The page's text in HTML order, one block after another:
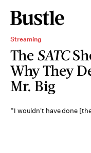
Streaming
The SATC
Why They
Mr. Big
“I wouldn't have done